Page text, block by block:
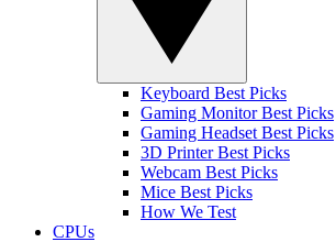
Keyboard Best Picks
Gaming Monitor Best Picks
Gaming Headset Best Picks
3D Printer Best Picks
Webcam Best Picks
Mice Best Picks
How We Test
CPUs